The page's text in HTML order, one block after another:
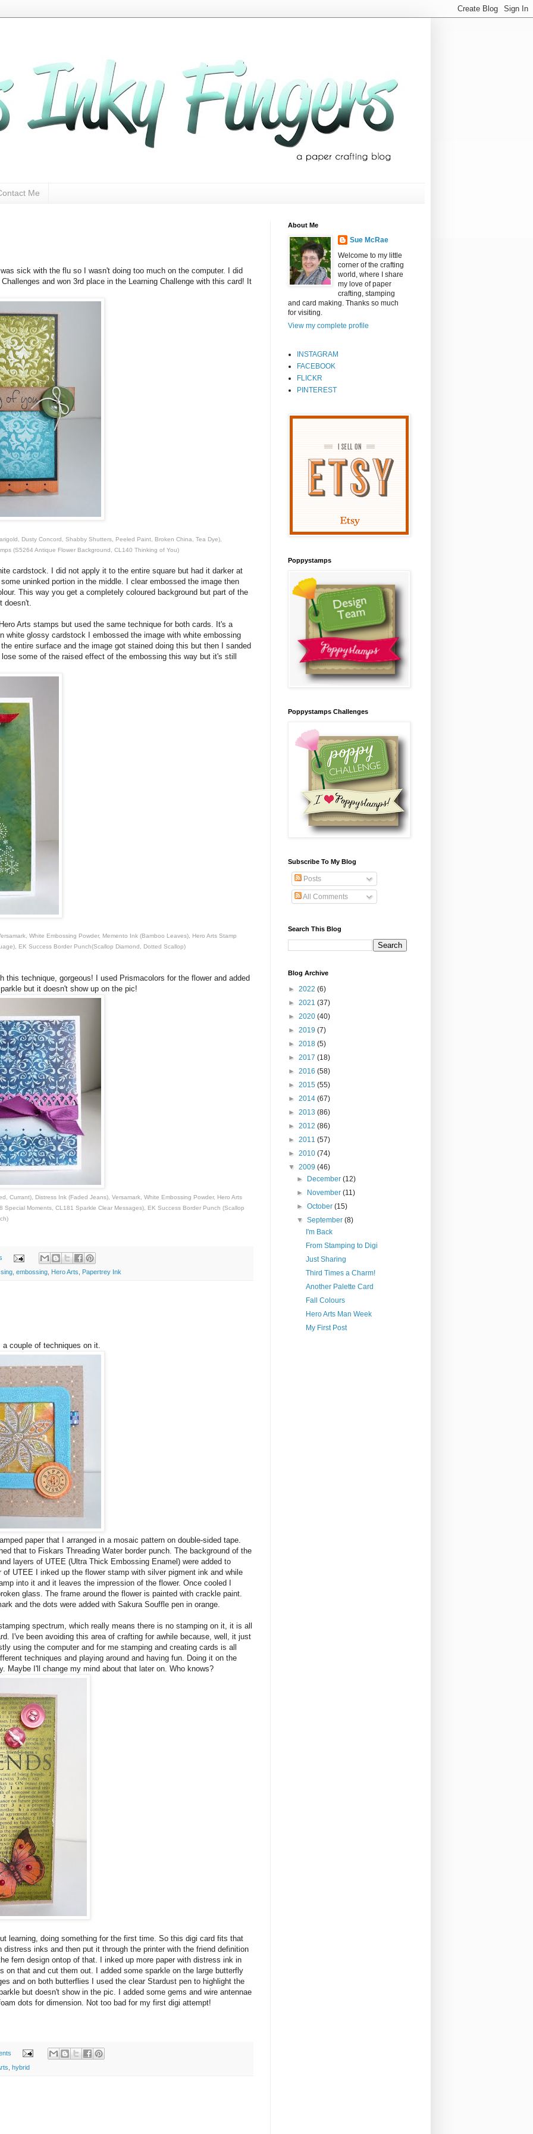
Me
sick with the flu so I wasn't doing too much on the computer. I did
and won 3rd place in the Learning Challenge with this card! It
Dusty Concord, Shabby Shutters, Peeled Paint, Broken China, Tea Dye),
(S5264 Antique Flower Background, CL140 Thinking of You)
cardstock. I did not apply it to the entire square but had it darker at
uninked portion in the middle. I clear embossed the image then
This way you get a completely coloured background but part of the
doesn't.
Arts stamps but used the same technique for both cards. It's a
white glossy cardstock I embossed the image with white embossing
entire surface and the image got stained doing this but then I sanded
some of the raised effect of the embossing this way but it's still
White Embossing Powder, Memento Ink (Bamboo Leaves), Hero Arts Stamp
EK Success Border Punch(Scallop Diamond, Dotted Scallop)
this technique, gorgeous! I used Prismacolors for the flower and added
but it doesn't show up on the pic!
Currant), Distress Ink (Faded Jeans), Versamark, White Embossing Powder, Hero Arts
Moments, CL181 Sparkle Clear Messages), EK Success Border Punch (Scallop
embossing Hero Arts Papertrey Ink
couple of techniques on it.
paper that I arranged in a mosaic pattern on double-sided tape.
that to Fiskars Threading Water border punch. The background of the
layers of UTEE (Ultra Thick Embossing Enamel) were added to
UTEE I inked up the flower stamp with silver pigment ink and while
into it and it leaves the impression of the flower. Once cooled I
glass. The frame around the flower is painted with crackle paint.
and the dots were added with Sakura Souffle pen in orange.
spectrum, which really means there is no stamping on it, it is all
I've been avoiding this area of crafting for awhile because, well, it just
using the computer and for me stamping and creating cards is all
techniques and playing around and having fun. Doing it on the
Maybe I'll change my mind about that later on. Who knows?
learning, doing something for the first time. So this digi card fits that
inks and then put it through the printer with the friend definition
fern design ontop of that. I inked up more paper with distress ink in
on that and cut them out. I added some sparkle on the large butterfly
and on both butterflies I used the clear Stardust pen to highlight the
but doesn't show in the pic. I added some gems and wire antennae
dots for dimension. Not too bad for my first digi attempt!
hybrid
About Me
Sue McRae
Welcome to my little
corner of the crafting
world, where I share
my love of paper
crafting, stamping
and card making. Thanks so much
for visiting.
View my complete profile
INSTAGRAM
FACEBOOK
FLICKR
PINTEREST
Poppystamps
Poppystamps Challenges
Subscribe To My Blog
Posts
All Comments
Search This Blog
Blog Archive
► 2022 (6)
► 2021 (37)
► 2020 (40)
► 2019 (7)
► 2018 (5)
► 2017 (18)
► 2016 (58)
► 2015 (55)
► 2014 (67)
► 2013 (86)
► 2012 (86)
► 2011 (57)
► 2010 (74)
▼ 2009 (46)
► December(12)
► November(11)
►October(15)
▼September(8)
I'm Back
From Stamping to Digi
Just Sharing
Third Times a Charm!
Another Palette Card
Fall Colours
Hero Arts Man Week
My First Post